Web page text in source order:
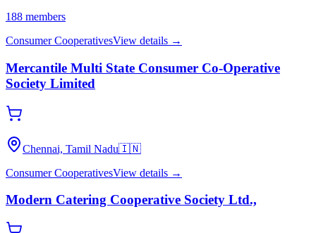
188 members
Consumer CooperativesView details →
Mercantile Multi State Consumer Co-Operative
Society Limited
Chennai, Tamil Nadu🇮🇳
Consumer CooperativesView details →
Modern Catering Cooperative Society Ltd.,